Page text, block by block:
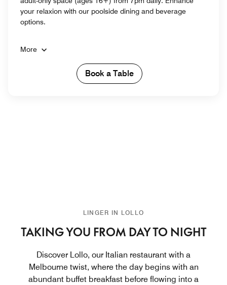
your relaxion with our poolside dining and beverage
options.
More
Book a Table
LINGER IN LOLLO
TAKING YOU FROM DAY TO NIGHT
Discover Lollo, our Italian restaurant with a
Melbourne twist, where the day begins with an
abundant buffet breakfast before flowing into a